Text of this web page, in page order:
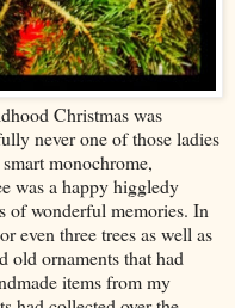
Christmas was
never one of those ladies
monochrome,
was a happy higgledy
of wonderful memories. In
even three trees as well as
old ornaments that had
items from my